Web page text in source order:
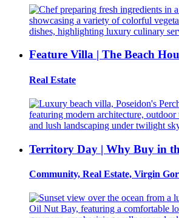
Feature Villa | The Beach
Real Estate
Territory Day | Why Buy in
Community, Real Estate, Virgin